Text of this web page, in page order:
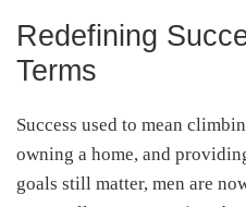
Redefining
Terms
Success used to mean
owning a home, and
goals still matter, men are